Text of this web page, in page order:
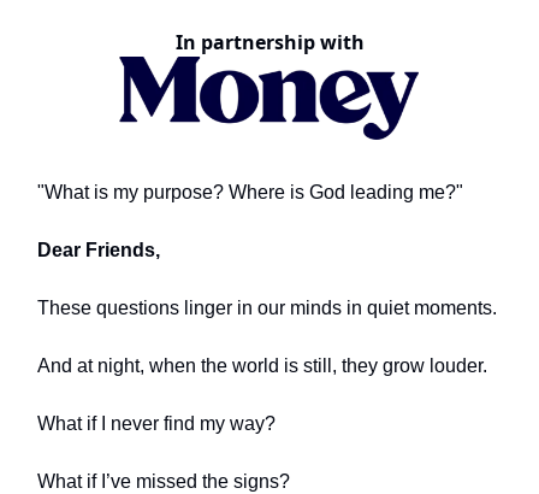
In partnership with
"What is my purpose? Where is God leading me?"
Dear Friends,
These questions linger in our minds in quiet moments.
And at night, when the world is still, they grow louder.
What if I never find my way?
What if I’ve missed the signs?